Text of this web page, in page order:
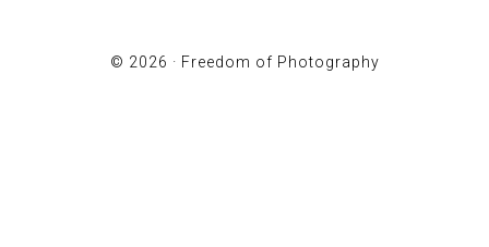
© 2026 · Freedom of Photography